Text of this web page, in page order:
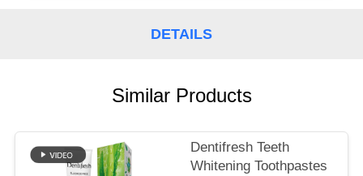
DETAILS
Similar Products
Dentifresh Teeth
Whitening Toothpastes